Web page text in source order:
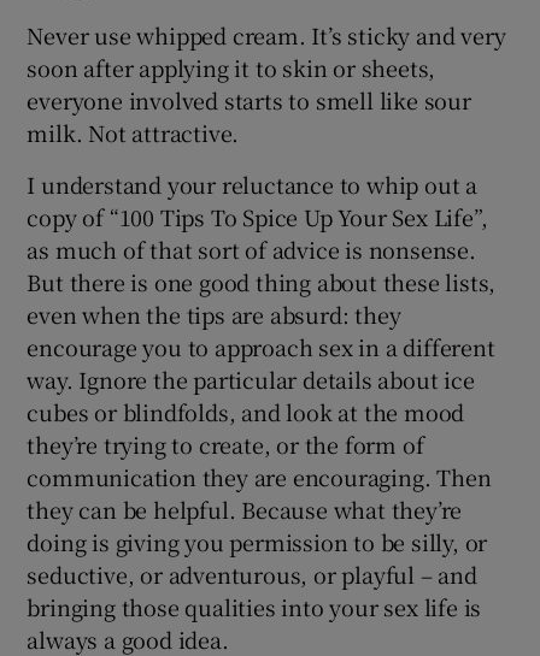
Never use whipped cream. It’s sticky and very
soon after applying it to skin or sheets,
everyone involved starts to smell like sour
milk. Not attractive.
I understand your reluctance to whip out a
copy of “100 Tips To Spice Up Your Sex Life”,
as much of that sort of advice is nonsense.
But there is one good thing about these lists,
even when the tips are absurd: they
encourage you to approach sex in a different
way. Ignore the particular details about ice
cubes or blindfolds, and look at the mood
they’re trying to create, or the form of
communication they are encouraging. Then
they can be helpful. Because what they’re
doing is giving you permission to be silly, or
seductive, or adventurous, or playful – and
bringing those qualities into your sex life is
always a good idea.